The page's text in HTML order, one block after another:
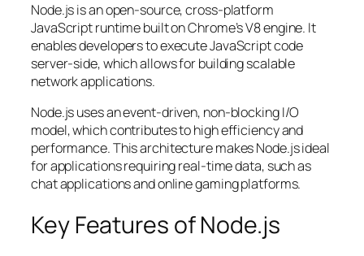
Node.js is an open-source, cross-platform
JavaScript runtime built on Chrome’s V8 engine. It
enables developers to execute JavaScript code
server-side, which allows for building scalable
network applications.
Node.js uses an event-driven, non-blocking I/O
model, which contributes to high efficiency and
performance. This architecture makes Node.js ideal
for applications requiring real-time data, such as
chat applications and online gaming platforms.
Key Features of Node.js